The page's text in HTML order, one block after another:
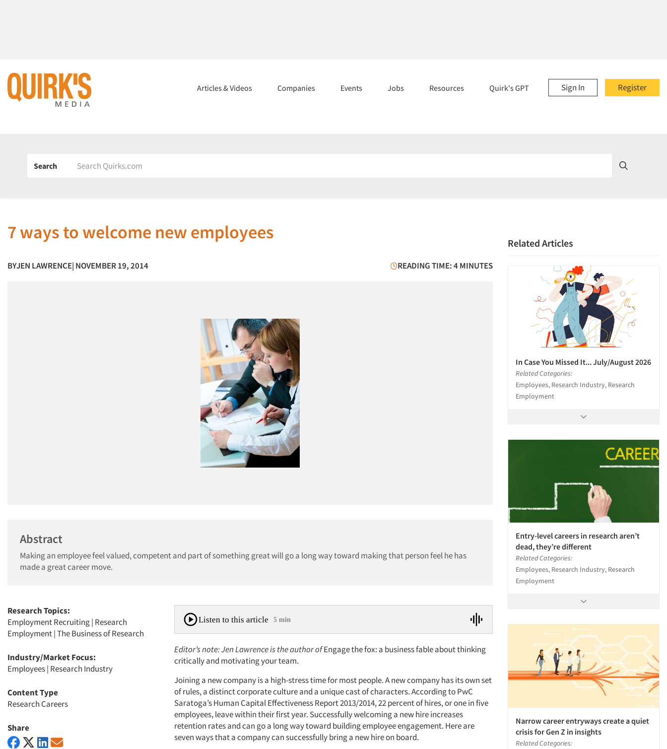
Register
Sign In
Articles & Videos Companies Events Jobs Resources Quirk's GPT
Search
7 ways to welcome new employees
BYJEN LAWRENCE| NOVEMBER 19, 2014 READING TIME: 4 MINUTES
Abstract
Making an employee feel valued, competent and part of something great will go a long way toward making that person feel he has
made a great career move.
Research Topics:
Employment Recruiting| Research
Employment|The Business of Research
Industry/Market Focus:
Employees| Research Industry
Content Type
Research Careers
Share
Listen to this article 5 min
Editor’s note: Jen Lawrence is the author ofEngage the fox: a business fable about thinking
critically and motivating your team.
Joining a new company is a high-stress time for most people. A new company has its own set
of rules, a distinct corporate culture and a unique cast of characters. According to PwC
Saratoga’s Human Capital Effectiveness Report 2013/2014, 22 percent of hires, or one in five
employees, leave within their first year. Successfully welcoming a new hire increases
retention rates and can go a long way toward building employee engagement. Here are
seven ways that a company can successfully bring a new hire on board.
Related Articles
In Case You Missed It... July/August 2026
Related Categories:
Employees, Research Industry, Research
Employment
Entry-level careers in research aren’t
dead, they’re different
Related Categories:
Employees, Research Industry, Research
Employment
Narrow career entryways create a quiet
crisis for Gen Z in insights
Related Categories: